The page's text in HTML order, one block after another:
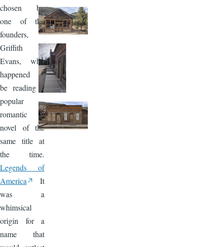
chosen by
one of the
founders,
Griffith
Evans, who
happened to
be reading a
popular
romantic
novel of the
same title at
the time.
Legends of
America
It
was a
whimsical
origin for a
name that